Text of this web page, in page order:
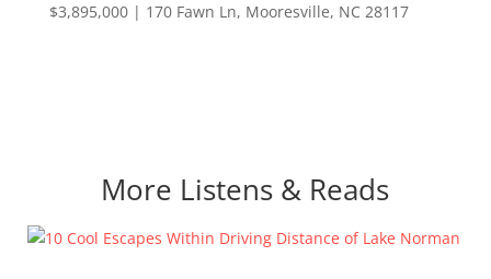
$3,895,000 | 170 Fawn Ln, Mooresville, NC 28117
More Listens & Reads